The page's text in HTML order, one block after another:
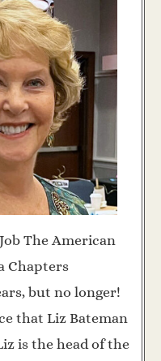
The American
Chapters
but no longer!
that Liz Bateman
is the head of the